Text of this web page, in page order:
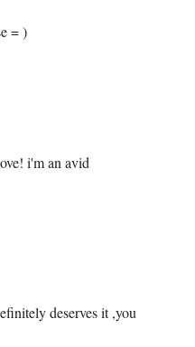
= )
i'm an avid
deserves it ,you